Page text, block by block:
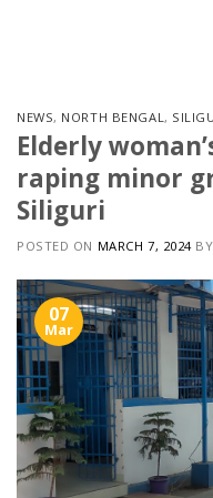
NEWS, NORTH BENGAL,
Elderly
raping minor
Siliguri
POSTED ON MARCH 7, 2024BY
07
Mar